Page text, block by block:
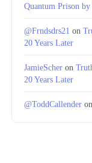
Quantum Prison
@Frndsdrs21 on
20 Years Later
JamieScher on
20 Years Later
@ToddCallender on